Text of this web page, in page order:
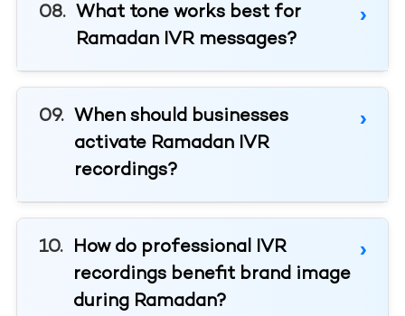
What tone works best for
Ramadan IVR messages?
When should businesses
activate Ramadan IVR
recordings?
How do professional IVR
recordings benefit brand image
during Ramadan?